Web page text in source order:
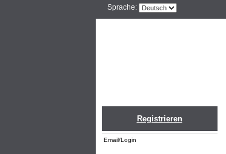
Sprache:
Registrieren
Email/Login